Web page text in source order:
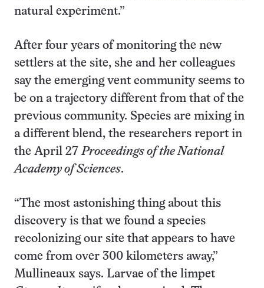
natural experiment.”
After four years of monitoring the new
settlers at the site, she and her colleagues
say the emerging vent community seems to
be on a trajectory different from that of the
previous community. Species are mixing in
a different blend, the researchers report in
the April 27 Proceedings of the National
Academy of Sciences.
“The most astonishing thing about this
discovery is that we found a species
recolonizing our site that appears to have
come from over 300 kilometers away,”
Mullineaux says. Larvae of the limpet